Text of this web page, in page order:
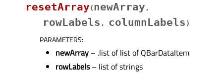
resetArray(newArray ,
rowLabels , columnLabels )
PARAMETERS:
newArray – .list of list of QBarDataItem
rowLabels– list of strings